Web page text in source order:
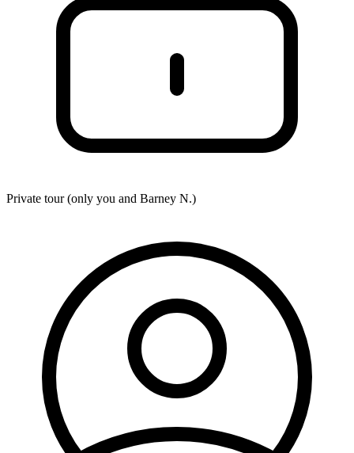
Private tour (only you and Barney N.)